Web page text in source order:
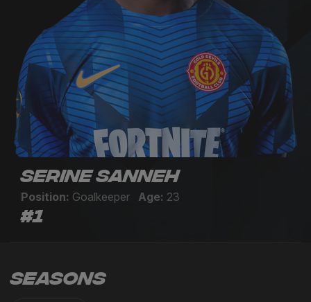
Serine Sanneh
Position: Goalkeeper Age: 23
#1
Seasons